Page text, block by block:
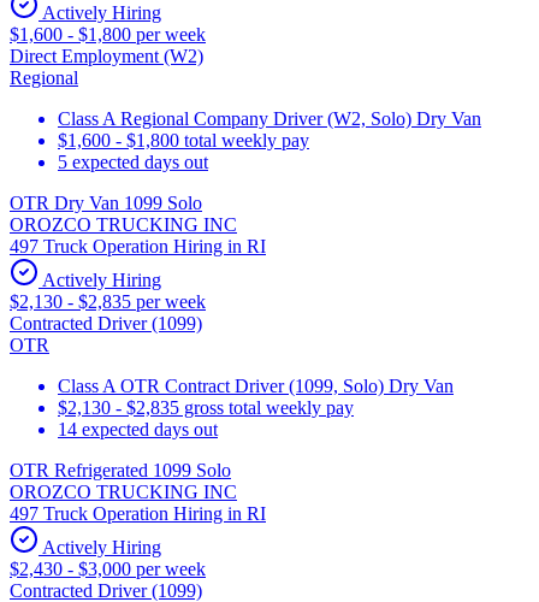
Actively Hiring
$1,600 - $1,800 per week
Direct Employment (W2)
Regional
Class A Regional Company Driver (W2, Solo) Dry Van
$1,600 - $1,800 total weekly pay
5 expected days out
OTR Dry Van 1099 Solo
OROZCO TRUCKING INC
497 Truck Operation Hiring in RI
Actively Hiring
$2,130 - $2,835 per week
Contracted Driver (1099)
OTR
Class A OTR Contract Driver (1099, Solo) Dry Van
$2,130 - $2,835 gross total weekly pay
14 expected days out
OTR Refrigerated 1099 Solo
OROZCO TRUCKING INC
497 Truck Operation Hiring in RI
Actively Hiring
$2,430 - $3,000 per week
Contracted Driver (1099)